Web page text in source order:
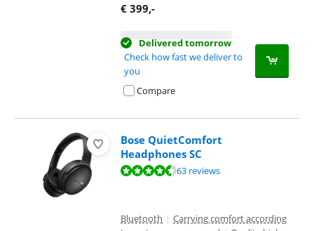
€ 399,-
Delivered tomorrow
Check how fast we deliver to
you
Compare
Bose QuietComfort
Headphones SC
Review is 8,7 out of 10, based on 63 reviews.63 reviews
Bluetooth | Carrying comfort according